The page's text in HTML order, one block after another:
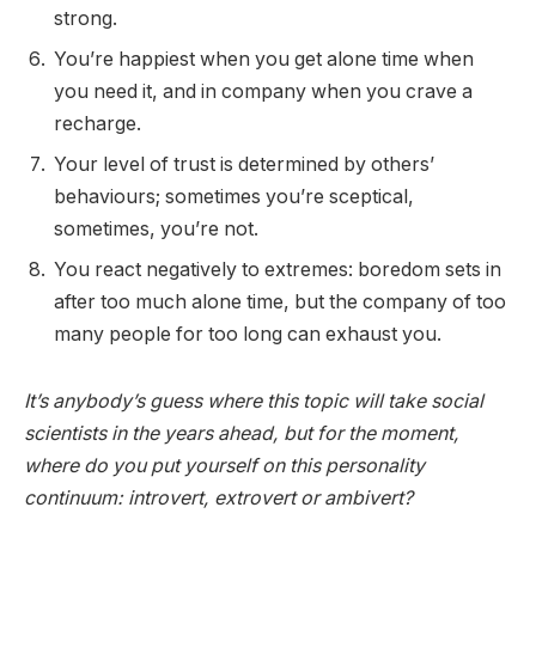
strong.
You’re happiest when you get alone time when
you need it, and in company when you crave a
recharge.
Your level of trust is determined by others’
behaviours; sometimes you’re sceptical,
sometimes, you’re not.
You react negatively to extremes: boredom sets in
after too much alone time, but the company of too
many people for too long can exhaust you.
It’s anybody’s guess where this topic will take social
scientists in the years ahead, but for the moment,
where do you put yourself on this personality
continuum: introvert, extrovert or ambivert?